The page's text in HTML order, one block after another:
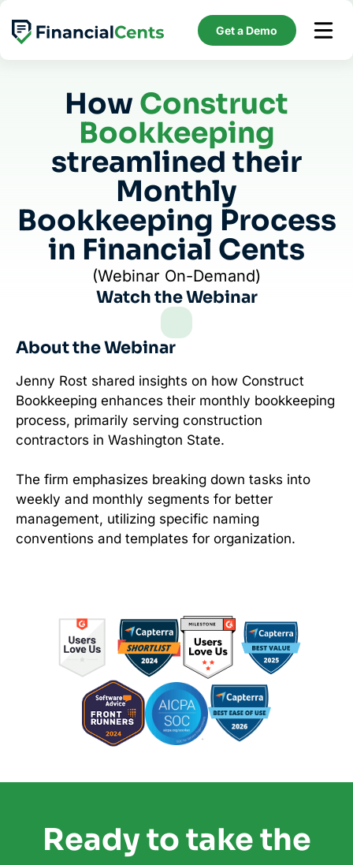
Skip
content
Get a Demo
How Construct
Bookkeeping
streamlined their
Monthly
Bookkeeping Process
in Financial Cents
(Webinar On-Demand)
Watch the Webinar
About the Webinar
Jenny Rost shared insights on how Construct
Bookkeeping enhances their monthly bookkeeping
process, primarily serving construction
contractors in Washington State.
The firm emphasizes breaking down tasks into
weekly and monthly segments for better
management, utilizing specific naming
conventions and templates for organization.
Ready to take the